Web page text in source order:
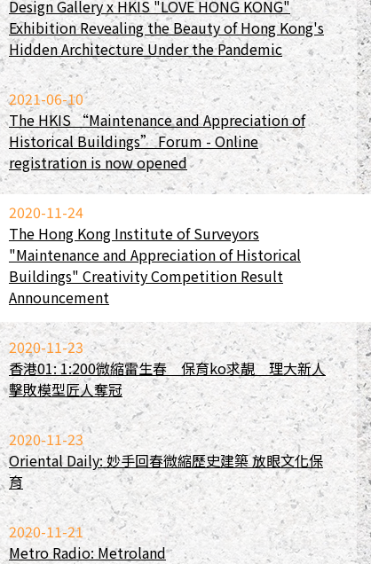
Design Gallery x HKIS "LOVE HONG KONG"
Exhibition Revealing the Beauty of Hong Kong's
Hidden Architecture Under the Pandemic
2021-06-10
The HKIS “Maintenance and Appreciation of
Historical Buildings” Forum - Online
registration is now opened
2020-11-24
The Hong Kong Institute of Surveyors
"Maintenance and Appreciation of Historical
Buildings" Creativity Competition Result
Announcement
2020-11-23
香港01: 1:200微縮雷生春 保育ko求靚 理大新人
擊敗模型匠人奪冠
2020-11-23
Oriental Daily: 妙手回春微縮歷史建築 放眼文化保
育
2020-11-21
Metro Radio: Metroland